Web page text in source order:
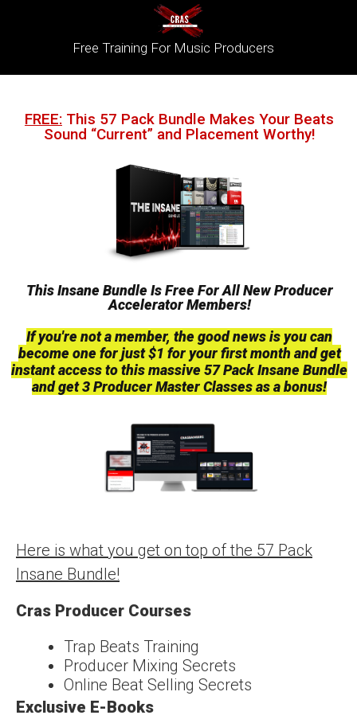
Free Training For Music Producers
FREE: This 57 Pack Bundle Makes Your Beats
Sound “Current” and Placement Worthy!
This Insane Bundle Is Free For All New Producer
Accelerator Members!
If you're not a member, the good news is you can
become one for just $1 for your first month and get
instant access to this massive 57 Pack Insane Bundle
and get 3 Producer Master Classes as a bonus!
Here is what you get on top of the 57 Pack
Insane Bundle!
Cras Producer Courses
Trap Beats Training
Producer Mixing Secrets
Online Beat Selling Secrets
Exclusive E-Books